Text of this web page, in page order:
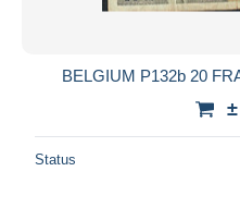
BELGIUM P132b 20
Status